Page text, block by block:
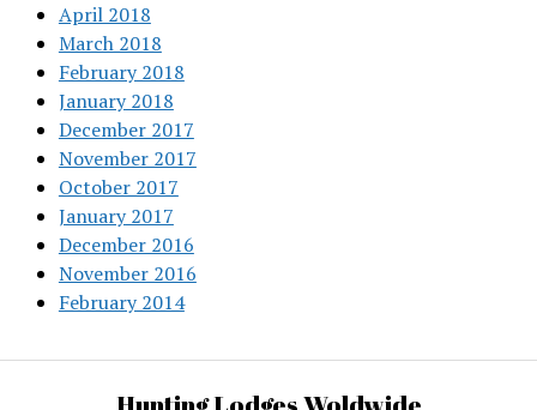
April 2018
March 2018
February 2018
January 2018
December 2017
November 2017
October 2017
January 2017
December 2016
November 2016
February 2014